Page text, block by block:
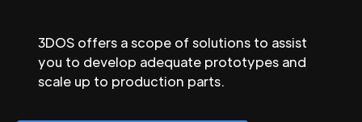
3DOS offers a scope of solutions to assist
you to develop adequate prototypes and
scale up to production parts.